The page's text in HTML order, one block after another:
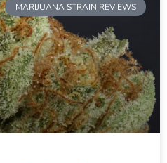
MARIJUANA STRAIN REVIEWS